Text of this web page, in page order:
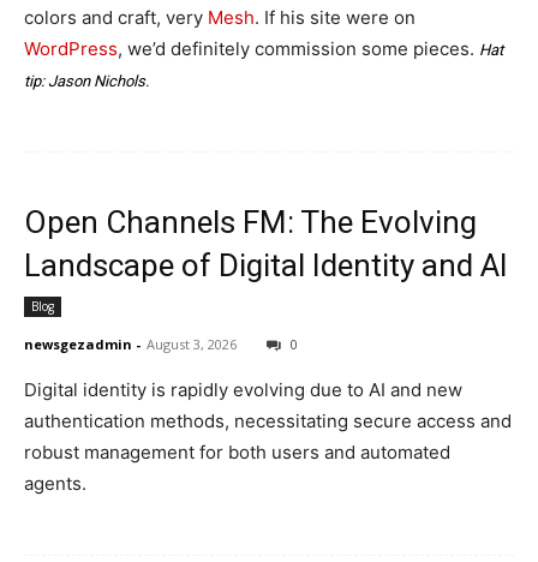
colors and craft, very Mesh. If his site were on
WordPress, we’d definitely commission some pieces. Hat
tip: Jason Nichols.
Open Channels FM: The Evolving
Landscape of Digital Identity and AI
Blog
newsgezadmin - August 3, 2026 0
Digital identity is rapidly evolving due to AI and new
authentication methods, necessitating secure access and
robust management for both users and automated
agents.